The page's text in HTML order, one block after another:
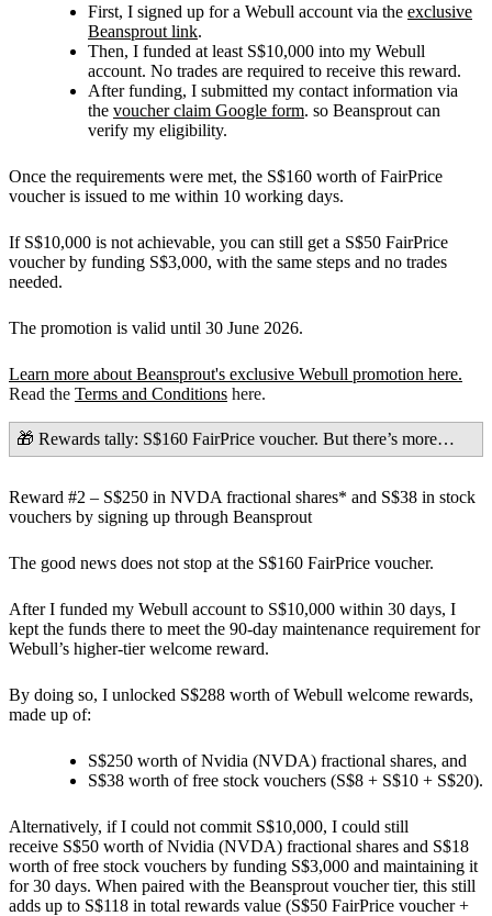
First, I signed up for a Webull account via the exclusive
Beansprout link.
Then, I funded at least S$10,000 into my Webull
account. No trades are required to receive this reward.
After funding, I submitted my contact information via
the voucher claim Google form. so Beansprout can
verify my eligibility.
Once the requirements were met, the S$160 worth of FairPrice
voucher is issued to me within 10 working days.
If S$10,000 is not achievable, you can still get a S$50 FairPrice
voucher by funding S$3,000, with the same steps and no trades
needed.
The promotion is valid until 30 June 2026.
Learn more about Beansprout's exclusive Webull promotion here.
Read the Terms and Conditions here.
🎁 Rewards tally: S$160 FairPrice voucher. But there’s more…
Reward #2 – S$250 in NVDA fractional shares* and S$38 in stock
vouchers by signing up through Beansprout
The good news does not stop at the S$160 FairPrice voucher.
After I funded my Webull account to S$10,000 within 30 days, I
kept the funds there to meet the 90-day maintenance requirement for
Webull’s higher-tier welcome reward.
By doing so, I unlocked S$288 worth of Webull welcome rewards,
made up of:
S$250 worth of Nvidia (NVDA) fractional shares, and
S$38 worth of free stock vouchers (S$8 + S$10 + S$20).
Alternatively, if I could not commit S$10,000, I could still
receive S$50 worth of Nvidia (NVDA) fractional shares and S$18
worth of free stock vouchers by funding S$3,000 and maintaining it
for30 days. When paired with the Beansprout voucher tier, this still
adds up to S$118 in total rewards value (S$50 FairPrice voucher +